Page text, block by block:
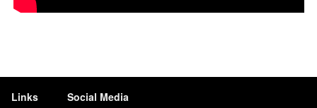
Links Social Media